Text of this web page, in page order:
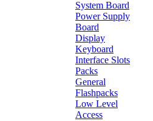
System Board
Power Supply
Board
Display
Keyboard
Interface Slots
Packs
General
Flashpacks
Low Level
Access